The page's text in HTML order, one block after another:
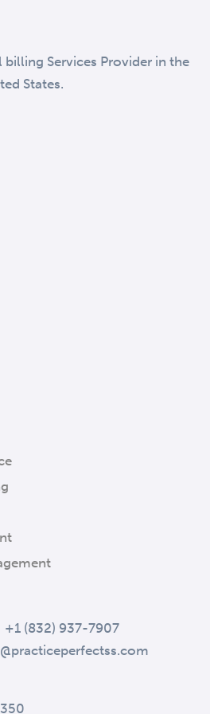
Services Provider in the
States.
+1 (832) 937-7907